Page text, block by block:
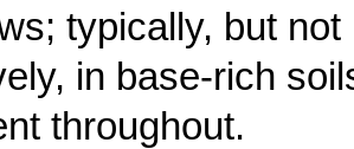
typically, but not
in base-rich
throughout.